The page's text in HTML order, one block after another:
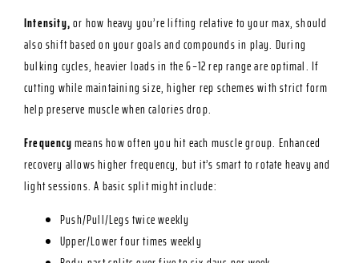
Intensity,or how heavy you’re lifting relative to your max, should
also shift based on your goals and compounds in play. During
bulking cycles, heavier loads in the 6–12 rep range are optimal. If
cutting while maintaining size, higher rep schemes with strict form
help preserve muscle when calories drop.
Frequencymeans how often you hit each muscle group. Enhanced
recovery allows higher frequency, but it’s smart to rotate heavy and
light sessions. A basic split might include:
Push/Pull/Legs twice weekly
Upper/Lower four times weekly